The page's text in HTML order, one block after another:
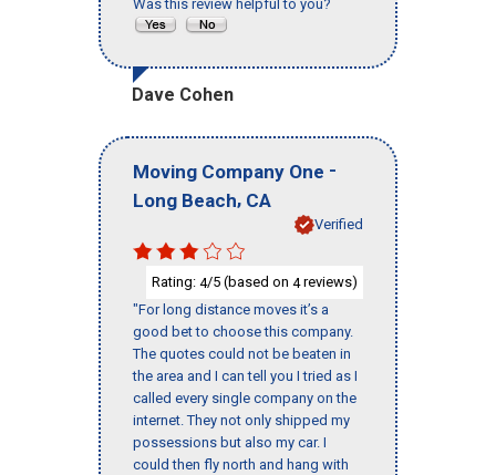
Was this review helpful to you?
Dave Cohen
Moving Company One -
Long Beach, CA
Verified
Rating: 4/5 (based on 4reviews)
"For long distance moves it’s a
good bet to choose this company.
The quotes could not be beaten in
the area and I can tell you I tried as I
called every single company on the
internet. They not only shipped my
possessions but also my car. I
could then fly north and hang with